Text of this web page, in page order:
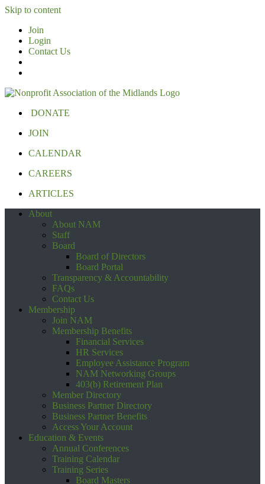
Skip to content
Join
Login
Contact Us
DONATE
JOIN
CALENDAR
CAREERS
ARTICLES
About
About NAM
Staff
Board
Board of Directors
Board Portal
Transparency & Accountability
FAQs
Contact Us
Membership
Join NAM
Membership Benefits
Financial Services
HR Services
Employee Assistance Program
NAM Networking Groups
403(b) Retirement Plan
Member Directory
Business Partner Directory
Business Partner Benefits
Access Your Account
Education & Events
Annual Conferences
Training Calendar
Training Series
Board Masters